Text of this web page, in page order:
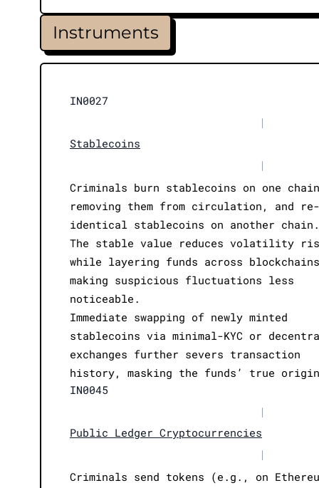
Instruments
IN0027
|
Stablecoins
|
Criminals burn stablecoins on one
removing them from circulation, and
identical stablecoins on another chain.
The stable value reduces volatility
while layering funds across
making suspicious fluctuations less
noticeable.
Immediate swapping of newly minted
stablecoins via minimal-KYC or
exchanges further severs transaction
history, masking the funds’ true
IN0045
|
Public Ledger Cryptocurrencies
|
Criminals send tokens (e.g., on